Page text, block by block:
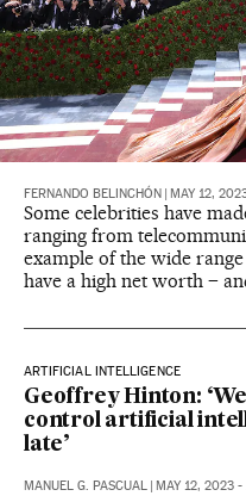
FERNANDO BELINCHÓN MAY 12,
Some celebrities have
ranging from
example of the wide
have a high net worth –
ARTIFICIAL INTELLIGENCE
Geoffrey Hinton:
control artificial
late’
MANUEL G. PASCUAL MAY 12, 2023 -